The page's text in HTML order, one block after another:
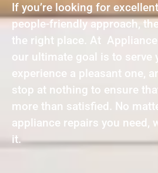
If you’re looking for
people-friendly approach,
the right place. At Appliance
our ultimate goal is to serve
experience a pleasant one,
stop at nothing to ensure
more than satisfied. No
appliance repairs you need,
it.